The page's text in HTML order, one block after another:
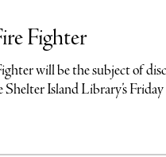
Fighter
will be the subject of
Island Library’s